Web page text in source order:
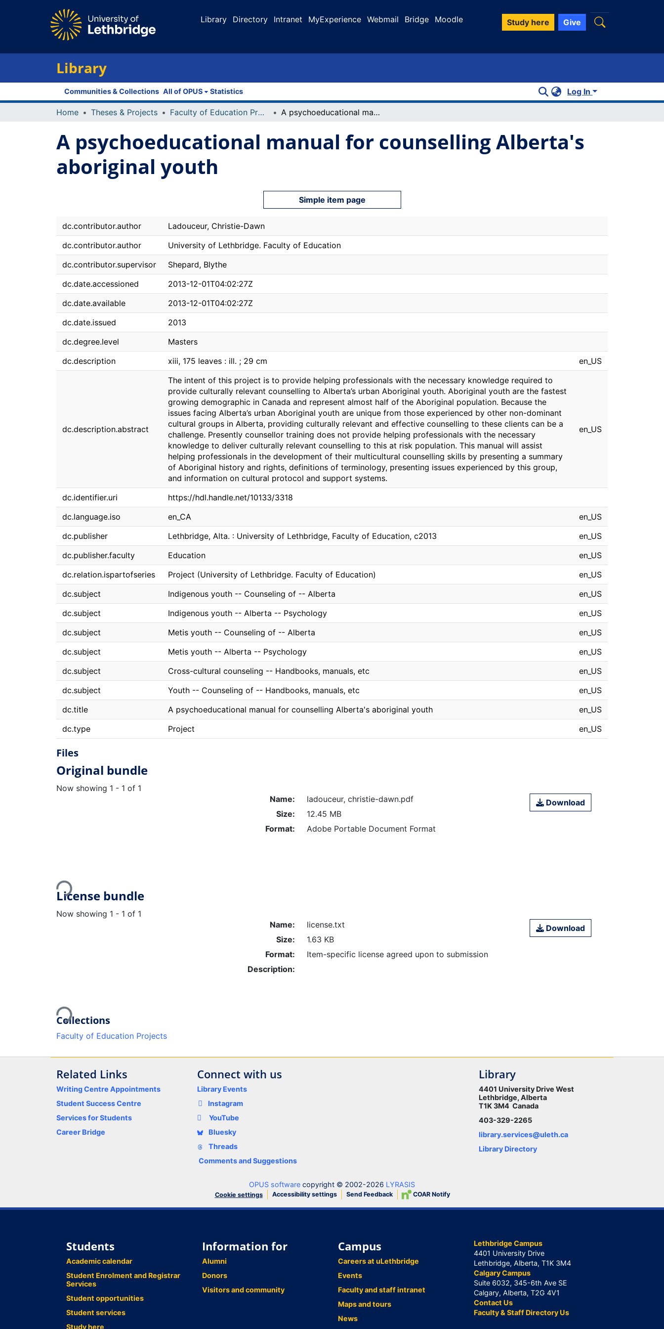
Library Directory Intranet MyExperience Webmail Bridge Moodle Study here Give
Library
Communities & Collections All of OPUS Statistics Log In
Home Theses & Projects Faculty of Education Projects A psychoeducational manual for counselling Alberta's aboriginal youth
A psychoeducational manual for counselling Alberta's
aboriginal youth
Simple item page
dc.contributor.author
Ladouceur, Christie-Dawn
dc.contributor.author
University of Lethbridge. Faculty of Education
dc.contributor.supervisor
Shepard, Blythe
dc.date.accessioned
2013-12-01T04:02:27Z
dc.date.available
2013-12-01T04:02:27Z
dc.date.issued
2013
dc.degree.level
Masters
dc.description
xiii, 175 leaves : ill. ; 29 cm en_US
dc.description.abstract
The intent of this project is to provide helping professionals with the necessary knowledge required to
provide culturally relevant counselling to Alberta’s urban Aboriginal youth. Aboriginal youth are the fastest
growing demographic in Canada and represent almost half of the Aboriginal population. Because the
issues facing Alberta’s urban Aboriginal youth are unique from those experienced by other non-dominant
cultural groups in Alberta, providing culturally relevant and effective counselling to these clients can be a
challenge. Presently counsellor training does not provide helping professionals with the necessary
knowledge to deliver culturally relevant counselling to this at risk population. This manual will assist
helping professionals in the development of their multicultural counselling skills by presenting a summary
of Aboriginal history and rights, definitions of terminology, presenting issues experienced by this group,
and information on cultural protocol and support systems.
en_US
dc.identifier.uri
https://hdl.handle.net/10133/3318
dc.language.iso
en_CA
en_US
dc.publisher
Lethbridge, Alta. : University of Lethbridge, Faculty of Education, c2013
en_US
dc.publisher.faculty
Education
en_US
dc.relation.ispartofseries
Project (University of Lethbridge. Faculty of Education)
en_US
dc.subject
Indigenous youth -- Counseling of -- Alberta
en_US
dc.subject
Indigenous youth -- Alberta -- Psychology
en_US
dc.subject
Metis youth -- Counseling of -- Alberta
en_US
dc.subject
Metis youth -- Alberta -- Psychology
en_US
dc.subject
Cross-cultural counseling -- Handbooks, manuals, etc
en_US
dc.subject
Youth -- Counseling of -- Handbooks, manuals, etc
en_US
dc.title
A psychoeducational manual for counselling Alberta's aboriginal youth
en_US
dc.type
Project en_US
Files
Original bundle
Now showing 1 - 1 of 1
Loading...
Name:
ladouceur, christie-dawn.pdf
Size:
12.45 MB
Format:
Adobe Portable Document Format
Download
License bundle
Now showing 1 - 1 of 1
Loading...
Name:
license.txt
Size:
1.63 KB
Format:
Item-specific license agreed upon to submission
Description:
Download
Collections
Faculty of Education Projects
Related Links
Writing Centre Appointments
Student Success Centre
Services for Students
Career Bridge
Connect with us
Library Events
Instagram
YouTube
Bluesky
Threads
Comments and Suggestions
Library
4401 University Drive West
Lethbridge, Alberta
T1K 3M4 Canada
403-329-2265
library.services@uleth.ca
Library Directory
OPUS software copyright © 2002-2026 LYRASIS
Cookie settings Accessibility settings Send Feedback COAR Notify
Students
Academic calendar
Student Enrolment and Registrar
Services
Student opportunities
Student services
Study here
Information for
Alumni
Donors
Visitors and community
Campus
Careers at uLethbridge
Events
Faculty and staff intranet
Maps and tours
News
Lethbridge Campus
4401 University Drive
Lethbridge, Alberta, T1K 3M4
Calgary Campus
Suite 6032, 345-6th Ave SE
Calgary, Alberta, T2G 4V1
Contact Us
Faculty & Staff Directory Us